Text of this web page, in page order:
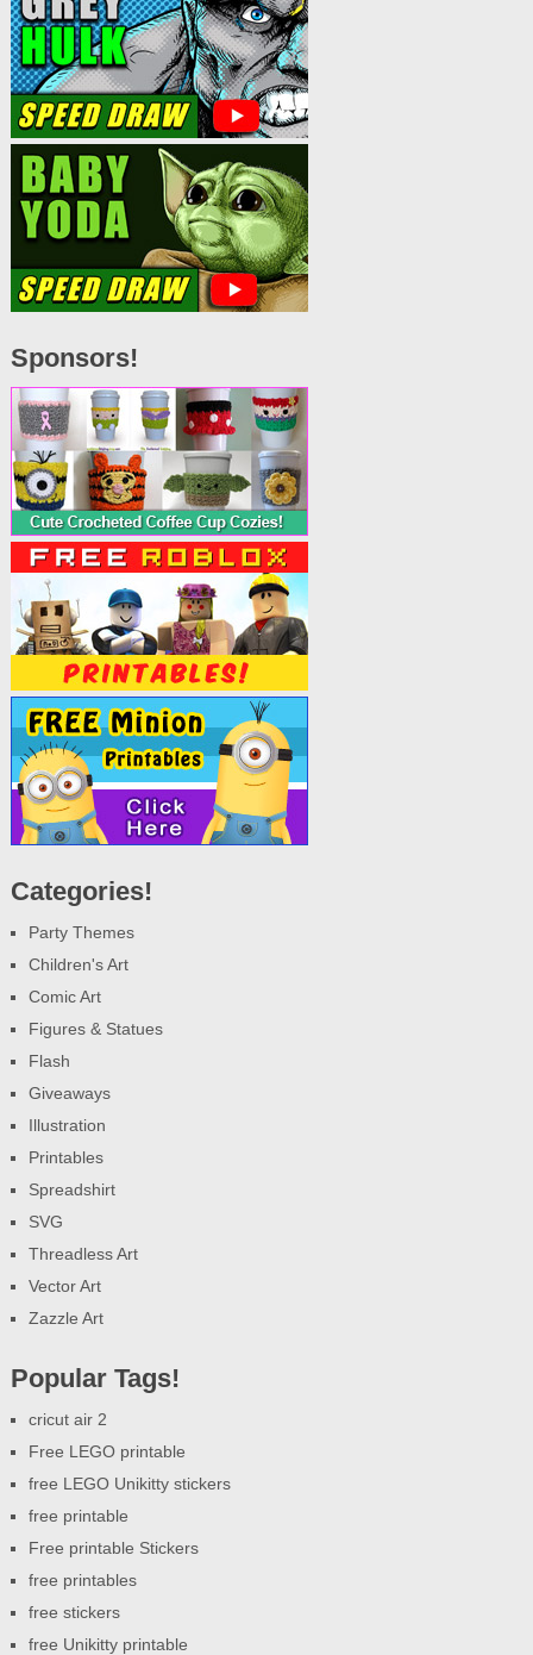
Sponsors!
Categories!
Party Themes
Children's Art
Comic Art
Figures & Statues
Flash
Giveaways
Illustration
Printables
Spreadshirt
SVG
Threadless Art
Vector Art
Zazzle Art
Popular Tags!
cricut air 2
Free LEGO printable
free LEGO Unikitty stickers
free printable
Free printable Stickers
free printables
free stickers
free Unikitty printable